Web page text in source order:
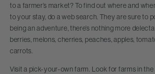
to a farmer’s market? To find out where and
to your stay, do a web search. They are sure to
being an adventure, there’s nothing more
berries, melons, cherries, peaches, apples,
carrots.
Visit a pick-your-own farm. Look for farms in the